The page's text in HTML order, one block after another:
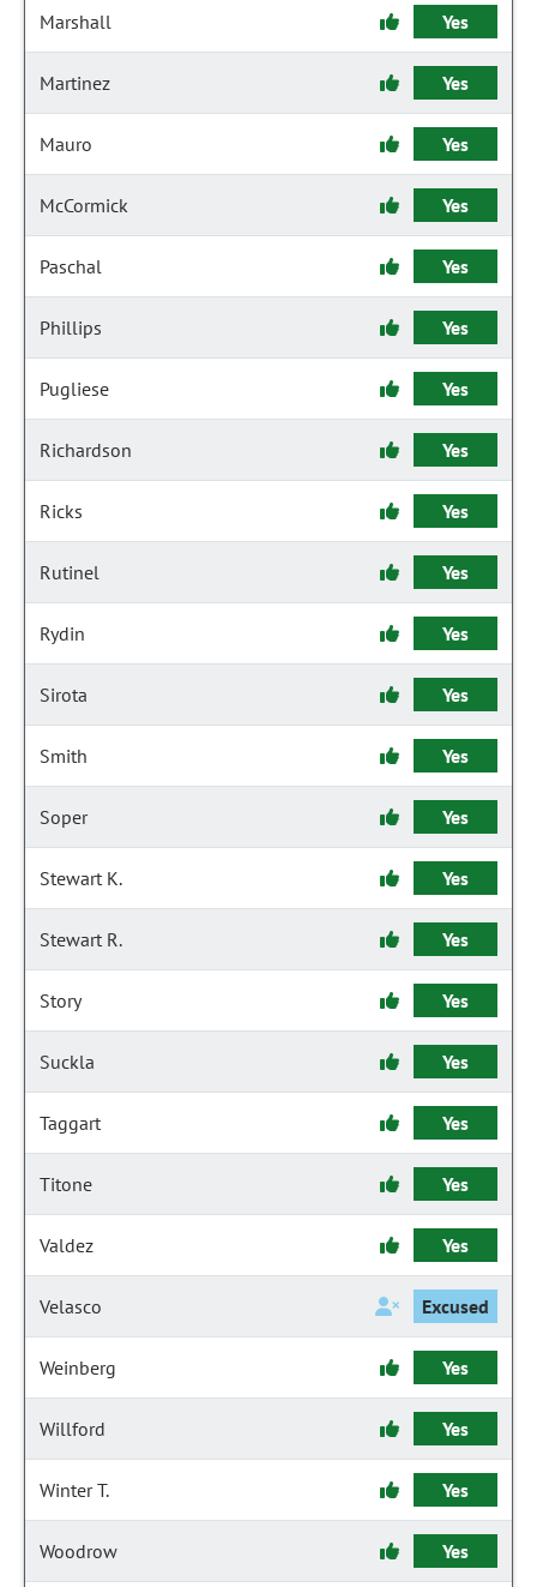
Marshall Yes
Martinez Yes
Mauro Yes
McCormick Yes
Paschal Yes
Phillips Yes
Pugliese Yes
Richardson Yes
Ricks Yes
Rutinel Yes
Rydin Yes
Sirota Yes
Smith Yes
Soper Yes
Stewart K. Yes
Stewart R. Yes
Story Yes
Suckla Yes
Taggart Yes
Titone Yes
Valdez Yes
Velasco Excused
Weinberg Yes
Willford Yes
Winter T. Yes
Woodrow Yes